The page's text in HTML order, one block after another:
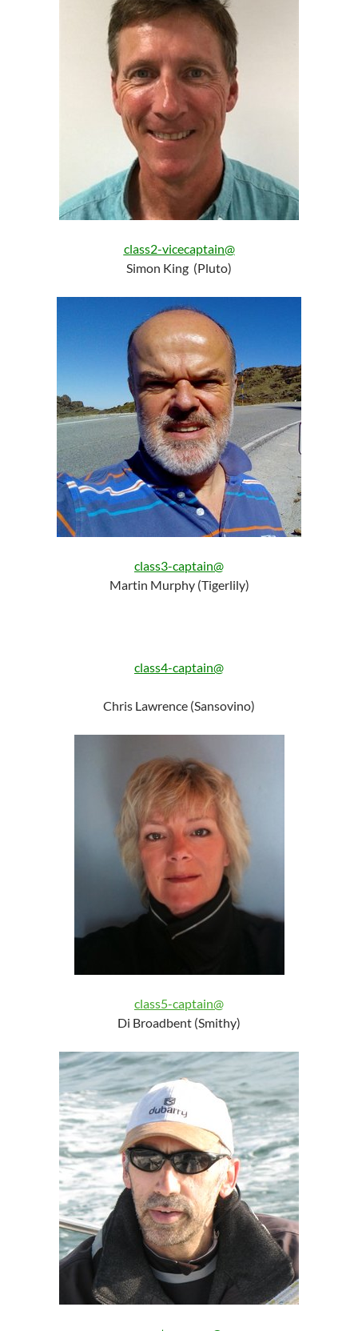
class2-vicecaptain@
Simon King (Pluto)
class3-captain@
Martin Murphy (Tigerlily)
class4-captain@
Chris Lawrence (Sansovino)
class5-captain@
Di Broadbent (Smithy)